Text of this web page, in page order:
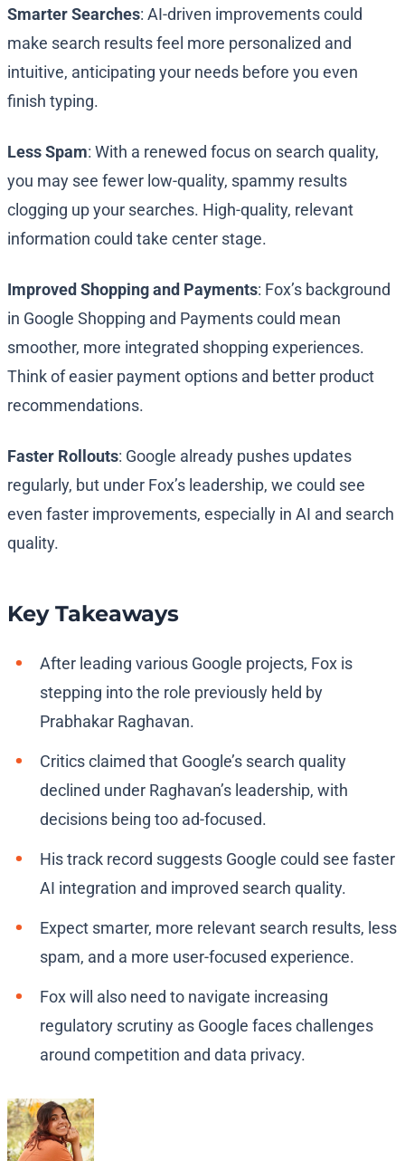
Smarter Searches: AI-driven improvements could
make search results feel more personalized and
intuitive, anticipating your needs before you even
finish typing.
Less Spam: With a renewed focus on search quality,
you may see fewer low-quality, spammy results
clogging up your searches. High-quality, relevant
information could take center stage.
Improved Shopping and Payments: Fox’s background
in Google Shopping and Payments could mean
smoother, more integrated shopping experiences.
Think of easier payment options and better product
recommendations.
Faster Rollouts: Google already pushes updates
regularly, but under Fox’s leadership, we could see
even faster improvements, especially in AI and search
quality.
Key Takeaways
After leading various Google projects, Fox is
stepping into the role previously held by
Prabhakar Raghavan.
Critics claimed that Google’s search quality
declined under Raghavan’s leadership, with
decisions being too ad-focused.
His track record suggests Google could see faster
AI integration and improved search quality.
Expect smarter, more relevant search results, less
spam, and a more user-focused experience.
Fox will also need to navigate increasing
regulatory scrutiny as Google faces challenges
around competition and data privacy.